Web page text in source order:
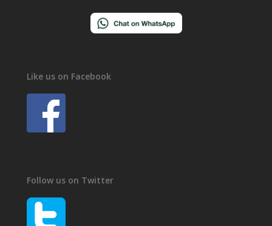
Like us on Facebook
Follow us on Twitter